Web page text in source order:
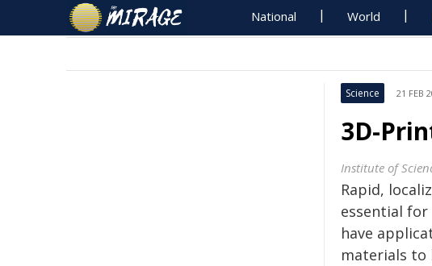
National World
Science 21 FEB
3D-
Institute of
Rapid,
essential for
have
materials to